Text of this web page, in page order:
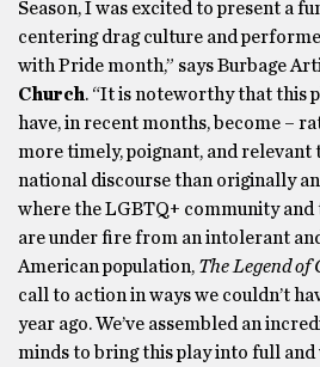
Season, I was excited to present a
centering drag culture and
with Pride month,” says Burbage
Church. “It is noteworthy that this
have, in recent months, become –
more timely, poignant, and relevant
national discourse than originally
where the LGBTQ+ community
are under fire from an intolerant
American population, The Legend of
call to action in ways we couldn’t
year ago. We’ve assembled an
minds to bring this play into full and